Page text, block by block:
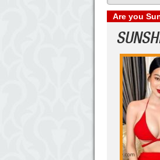
Are you